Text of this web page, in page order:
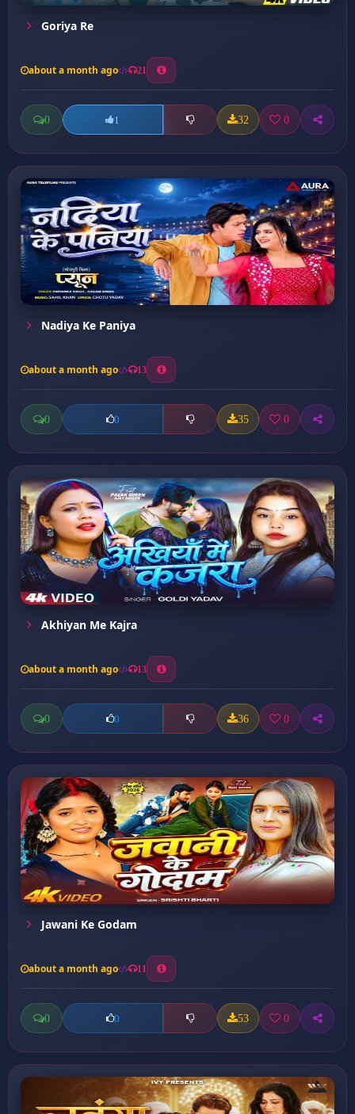
Goriya Re
about a month ago 21
0 1 32 0
Nadiya Ke Paniya
about a month ago 13
0 0 35 0
Akhiyan Me Kajra
about a month ago 13
0 0 36 0
Jawani Ke Godam
about a month ago 11
0 0 53 0